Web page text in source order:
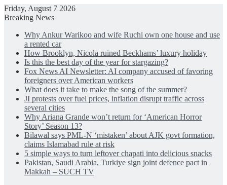
Friday, August 7 2026
Breaking News
Why Ankur Warikoo and wife Ruchi own one house and use
a rented car
How Brooklyn, Nicola ruined Beckhams’ luxury holiday
Is this the best day of the year for stargazing?
Fox News AI Newsletter: AI company accused of favoring
foreigners over American workers
What does it take to make the song of the summer?
JI protests over fuel prices, inflation disrupt traffic across
several cities
Why Ariana Grande won’t return for ‘American Horror
Story’ Season 13?
Bilawal says PML-N ‘mistaken’ about AJK govt formation,
claims Islamabad rule at risk
5 simple ways to turn leftover chapati into delicious snacks
Pakistan, Saudi Arabia, Turkiye sign joint defence pact in
Makkah – SUCH TV